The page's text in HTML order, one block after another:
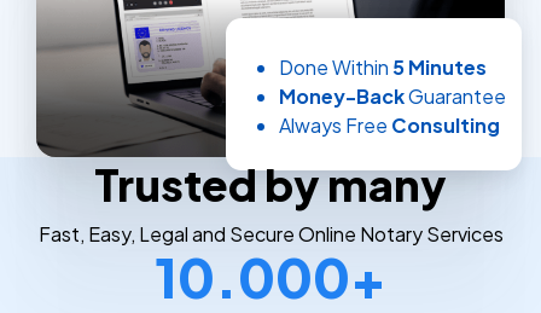
Done Within 5 Minutes
Money-BackGuarantee
Always Free Consulting
Trusted by many
Fast, Easy, Legal and Secure Online Notary Services
10.000+